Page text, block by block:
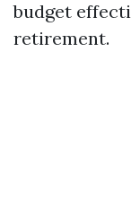
budget
retirement.